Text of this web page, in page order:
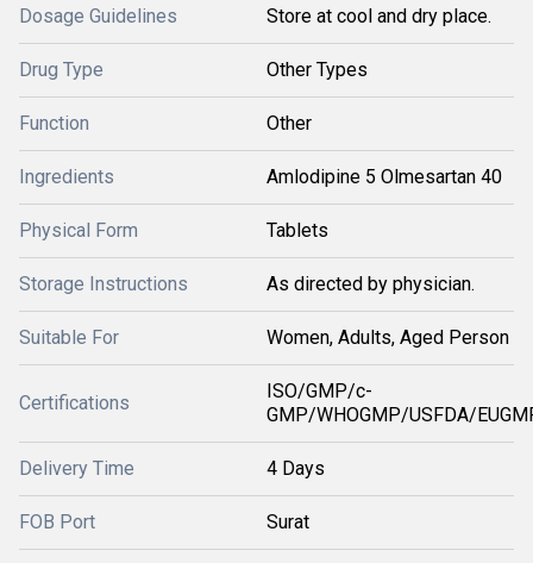
Dosage Guidelines Store at cool and dry place.
Drug Type Other Types
Function Other
Ingredients Amlodipine 5 Olmesartan 40
Physical Form Tablets
Storage Instructions As directed by physician.
Suitable For Women, Adults, Aged Person
Certifications
ISO/GMP/c-
GMP/WHOGMP/USFDA/
Delivery Time 4 Days
FOB Port Surat